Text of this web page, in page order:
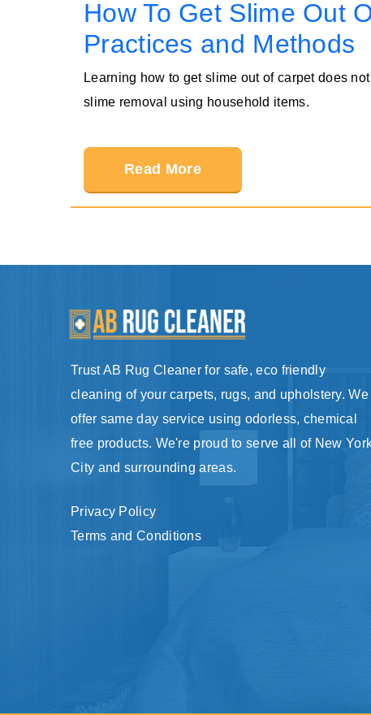
How To Get Slime Out
Practices and Methods
Learning how to get slime out of carpet does
slime removal using household items.
Read More
Trust AB Rug Cleaner for safe, eco friendly
cleaning of your carpets, rugs, and upholstery. We
offer same day service using odorless, chemical
free products. We're proud to serve all of New
City and surrounding areas.
Privacy Policy
Terms and Conditions